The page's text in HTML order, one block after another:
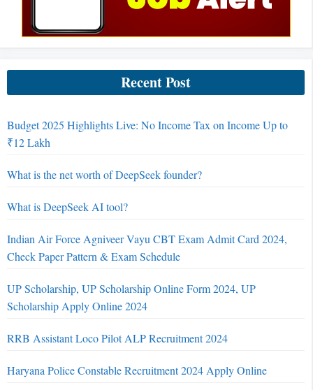
Recent Post
Budget 2025 Highlights Live: No Income Tax on Income Up to
₹12 Lakh
What is the net worth of DeepSeek founder?
What is DeepSeek AI tool?
Indian Air Force Agniveer Vayu CBT Exam Admit Card 2024,
Check Paper Pattern & Exam Schedule
UP Scholarship, UP Scholarship Online Form 2024, UP
Scholarship Apply Online 2024
RRB Assistant Loco Pilot ALP Recruitment 2024
Haryana Police Constable Recruitment 2024 Apply Online